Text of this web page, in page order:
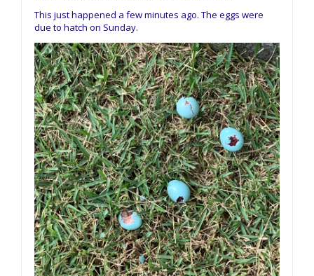
This just happened a few minutes ago. The eggs were
due to hatch on Sunday.